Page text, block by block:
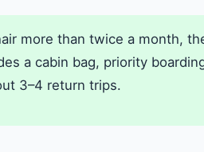
more than twice a month,
a cabin bag, priority
3–4 return trips.